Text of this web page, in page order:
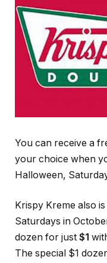
You can receive a
your choice when
Halloween,
Krispy Kreme also
Saturdays in
dozen for just $1
The special $1